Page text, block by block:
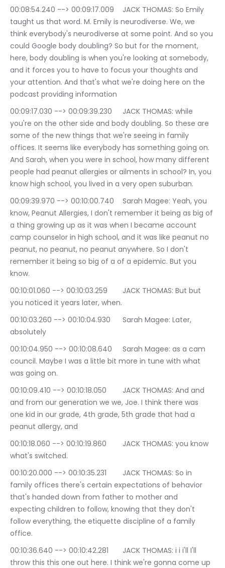
00:08:54.240 --> 00:09:17.009	JACK THOMAS: So Emily
taught us that word. M. Emily is neurodiverse. We, we
think everybody's neurodiverse at some point. And so you
could Google body doubling? So but for the moment,
here, body doubling is when you're looking at somebody,
and it forces you to have to focus your thoughts and
your attention. And that's what we're doing here on the
podcast providing information
00:09:17.030 --> 00:09:39.230	JACK THOMAS: while
you're on the other side and body doubling. So these are
some of the new things that we're seeing in family
offices. It seems like everybody has something going on.
And Sarah, when you were in school, how many different
people had peanut allergies or ailments in school? In, you
know high school, you lived in a very open suburban.
00:09:39.970 --> 00:10:00.740	Sarah Magee: Yeah, you
know, Peanut Allergies, I don't remember it being as big of
a thing growing up as it was when I became account
camp counselor in high school, and it was like peanut no
peanut, no peanut, no peanut anywhere. So I don't
remember it being so big of a of a epidemic. But you
know.
00:10:01.060 --> 00:10:03.259	JACK THOMAS: But but
you noticed it years later, when.
00:10:03.260 --> 00:10:04.930	Sarah Magee: Later,
absolutely
00:10:04.950 --> 00:10:08.640	Sarah Magee: as a cam
council. Maybe I was a little bit more in tune with what
was going on.
00:10:09.410 --> 00:10:18.050	JACK THOMAS: And and
and from our generation we we, Joe. I think there was
one kid in our grade, 4th grade, 5th grade that had a
peanut allergy, and
00:10:18.060 --> 00:10:19.860	JACK THOMAS: you know
what's switched.
00:10:20.000 --> 00:10:35.231	JACK THOMAS: So in
family offices there's certain expectations of behavior
that's handed down from father to mother and
expecting children to follow, knowing that they don't
follow everything, the etiquette discipline of a family
office.
00:10:36.640 --> 00:10:42.281	JACK THOMAS: i i i'll I'll
throw this this one out here. I think we're gonna come up